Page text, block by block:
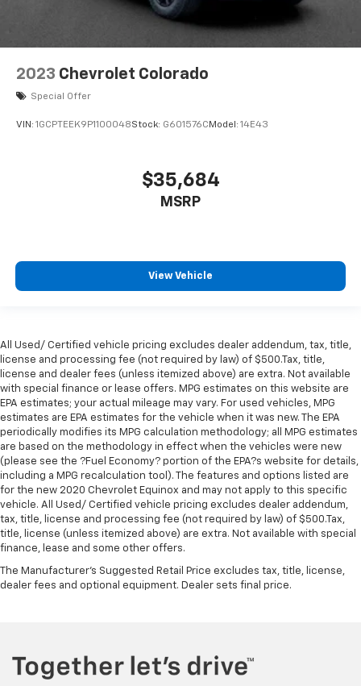
2023 Chevrolet Colorado
Special Offer
VIN: 1GCPTEEK9P1100048Stock: G601576C Model: 14E43
$35,684
MSRP
View Vehicle
All Used/ Certified vehicle pricing excludes dealer addendum, tax, title,
license and processing fee (not required by law) of $500.Tax, title,
license and dealer fees (unless itemized above) are extra. Not available
with special finance or lease offers. MPG estimates on this website are
EPA estimates; your actual mileage may vary. For used vehicles, MPG
estimates are EPA estimates for the vehicle when it was new. The EPA
periodically modifies its MPG calculation methodology; all MPG estimates
are based on the methodology in effect when the vehicles were new
(please see the ?Fuel Economy? portion of the EPA?s website for details,
including a MPG recalculation tool). The features and options listed are
for the new 2020 Chevrolet Equinox and may not apply to this specific
vehicle. All Used/ Certified vehicle pricing excludes dealer addendum,
tax, title, license and processing fee (not required by law) of $500.Tax,
title, license (unless itemized above) are extra. Not available with special
finance, lease and some other offers.
The Manufacturer's Suggested Retail Price excludes tax, title, license,
dealer fees and optional equipment. Dealer sets final price.